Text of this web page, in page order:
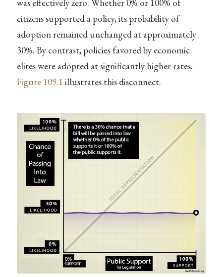
was effectively zero. Whether 0% or 100% of
citizens supported a policy, its probability of
adoption remained unchanged at approximately
30%. By contrast, policies favored by economic
elites were adopted at significantly higher rates.
Figure 109.1 illustrates this disconnect.